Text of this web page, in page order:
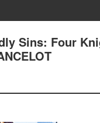
Sins: Four